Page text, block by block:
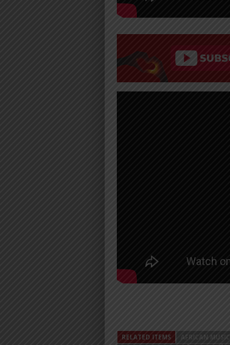
RELATED ITEMS AFRICAN MUSIC